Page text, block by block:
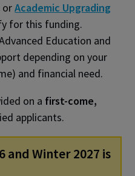
orAcademic Upgrading
for this funding.
Education and
depending on your
and financial need.
on a first-come,
applicants.
and Winter 2027 is